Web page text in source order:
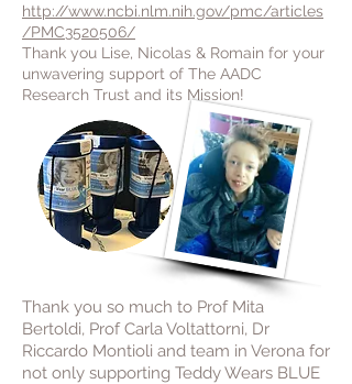
http://www.ncbi.nlm.nih.gov/pmc/articles
/PMC3520506/
Thank you Lise, Nicolas & Romain for your
unwavering support of The AADC
Research Trust and its Mission!
Thank you so much to Prof Mita
Bertoldi, Prof Carla Voltattorni, Dr
Riccardo Montioli and team in Verona for
not only supporting Teddy Wears BLUE